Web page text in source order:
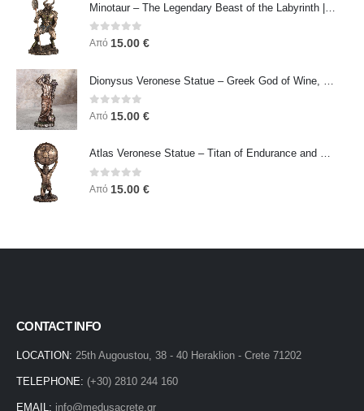
0out of 5
Από 15.00 €
0out of 5
Από 15.00 €
Atlas Veronese Statue – Titan of Endurance and Strength | Symbol of Responsibility, Power & Resilience
0 out of 5
Από 15.00 €
CONTACT INFO
LOCATION: 25th Augoustou, 38 - 40 Heraklion - Crete 71202
TELEPHONE: (+30) 2810 244 160
EMAIL: info@medusacrete.gr